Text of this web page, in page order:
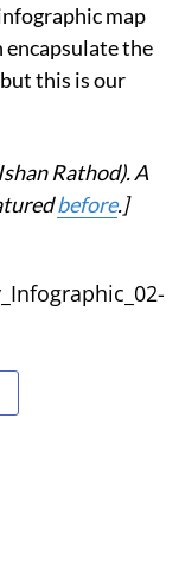
map
encapsulate the
this is our
Rathod). A
before.]